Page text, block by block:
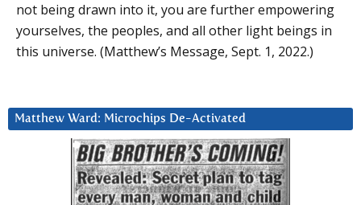
not being drawn into it, you are further empowering
yourselves, the peoples, and all other light beings in
this universe. (Matthew’s Message, Sept. 1, 2022.)
Matthew Ward: Microchips De-Activated